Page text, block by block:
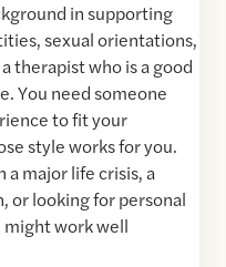
in supporting
sexual orientations,
therapist who is a good
You need someone
to fit your
style works for you.
major life crisis, a
or looking for personal
work well